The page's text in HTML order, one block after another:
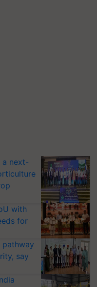
a next-
with
for
say